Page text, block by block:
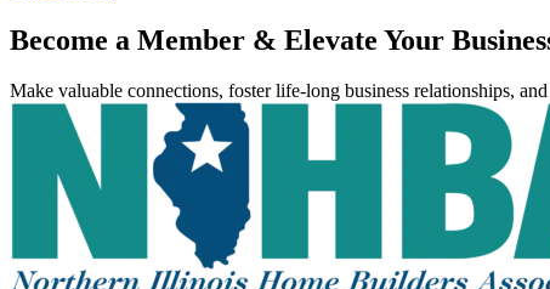
Become a Member & Elevate Your
Make valuable connections, foster life-long business relationships,